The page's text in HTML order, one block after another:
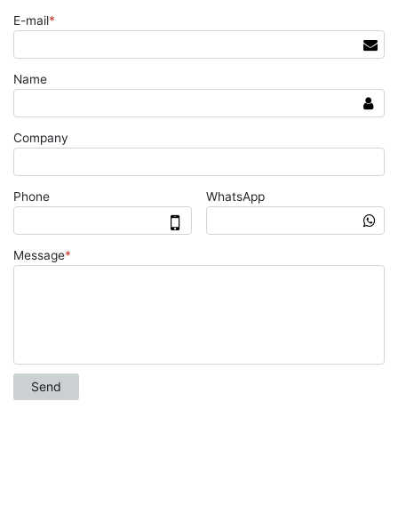
E-mail*
Name
Company
Phone WhatsApp
Message*